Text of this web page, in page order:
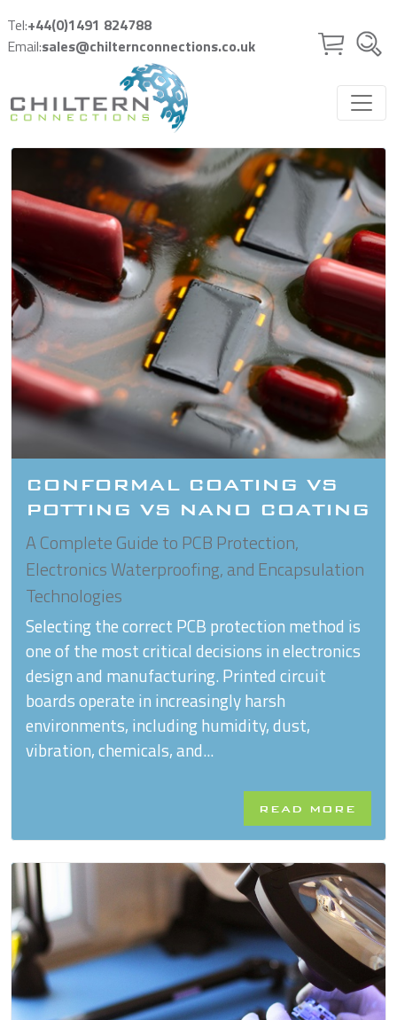
Tel:+44(0)1491 824788
Email:sales@chilternconnections.co.uk
CONFORMAL COATING VS
POTTING VS NANO COATING
A Complete Guide to PCB Protection,
Electronics Waterproofing, and Encapsulation
Technologies
Selecting the correct PCB protection method is
one of the most critical decisions in electronics
design and manufacturing. Printed circuit
boards operate in increasingly harsh
environments, including humidity, dust,
vibration, chemicals, and...
READ MORE